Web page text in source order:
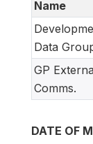
Name
Data
GP
Comms.
DATE OF